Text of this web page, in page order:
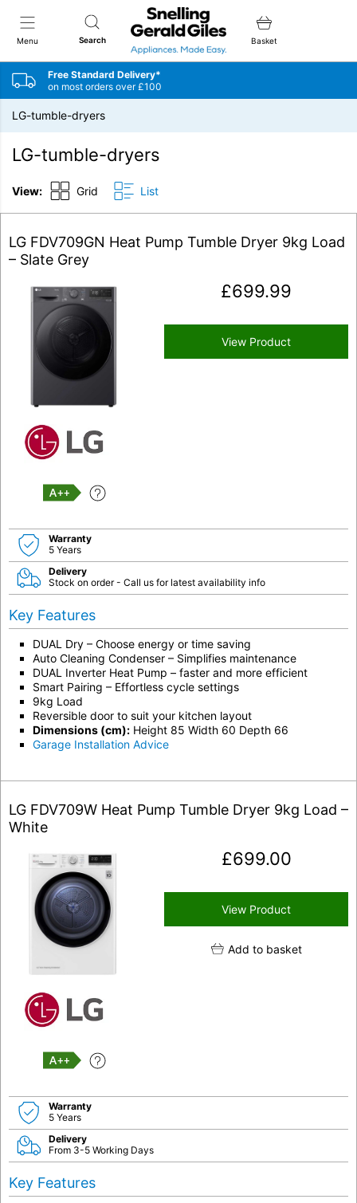
Menu Search
Snellings Gerald Giles
Basket
Free Standard Delivery*
on most orders over £100
LG-tumble-dryers
LG-tumble-dryers
View: Grid List
LG FDV709GN Heat Pump Tumble Dryer 9kg Load
– Slate Grey
A++
£699.99
View Product
Warranty
5 Years
Delivery
Stock on order - Call us for latest availability info
Key Features
DUAL Dry – Choose energy or time saving
Auto Cleaning Condenser – Simplifies maintenance
DUAL Inverter Heat Pump – faster and more efficient
Smart Pairing – Effortless cycle settings
9kg Load
Reversible door to suit your kitchen layout
Dimensions (cm): Height 85 Width 60 Depth 66
Garage Installation Advice
LG FDV709W Heat Pump Tumble Dryer 9kg Load –
White
A++
£699.00
View Product
Add to basket
Warranty
5 Years
Delivery
From 3-5 Working Days
Key Features